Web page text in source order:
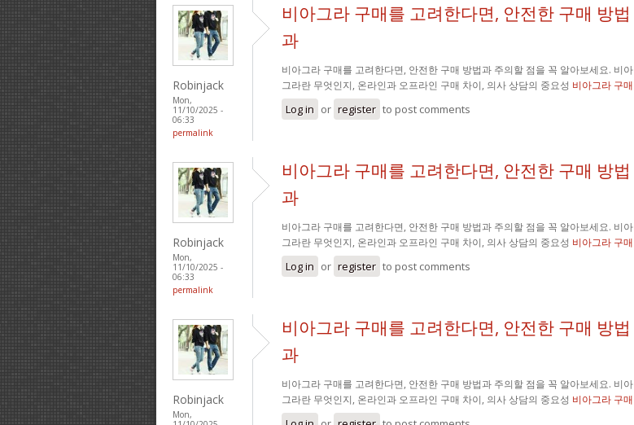
Robinjack
Mon,
11/10/2025 -
06:33
permalink
비아그라 구매를 고려한다면, 안전한 구매 방법
과
비아그라 구매를 고려한다면, 안전한 구매 방법과 주의할 점을 꼭 알아보세요. 비아
그라란 무엇인지, 온라인과 오프라인 구매 차이, 의사 상담의 중요성 비아그라 구매
Log in or register to post comments
Robinjack
Mon,
11/10/2025 -
06:33
permalink
비아그라 구매를 고려한다면, 안전한 구매 방법
과
비아그라 구매를 고려한다면, 안전한 구매 방법과 주의할 점을 꼭 알아보세요. 비아
그라란 무엇인지, 온라인과 오프라인 구매 차이, 의사 상담의 중요성 비아그라 구매
Log in or register to post comments
Robinjack
Mon,
비아그라 구매를 고려한다면, 안전한 구매 방법
과
비아그라 구매를 고려한다면, 안전한 구매 방법과 주의할 점을 꼭 알아보세요. 비아
그라란 무엇인지, 온라인과 오프라인 구매 차이, 의사 상담의 중요성 비아그라 구매